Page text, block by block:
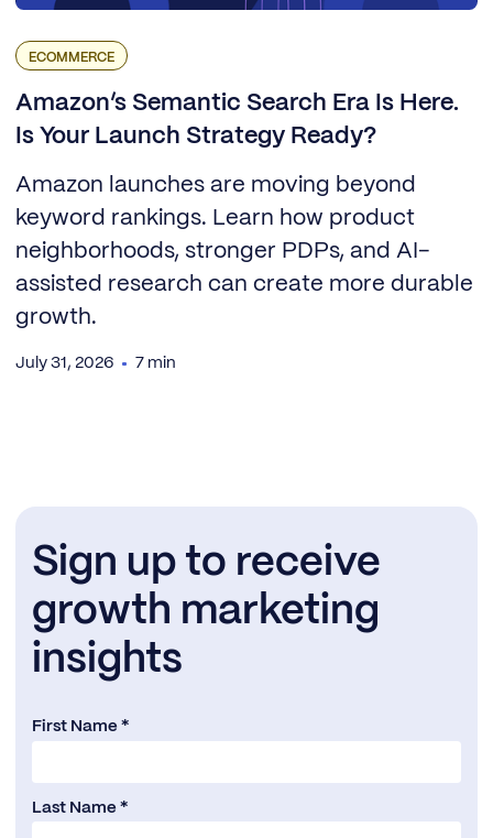
ECOMMERCE
Amazon’s Semantic Search Era Is Here.
Is Your Launch Strategy Ready?
Amazon launches are moving beyond
keyword rankings. Learn how product
neighborhoods, stronger PDPs, and AI-
assisted research can create more durable
growth.
July 31, 2026 7 min
Sign up to receive
growth marketing
insights
First Name *
Last Name *